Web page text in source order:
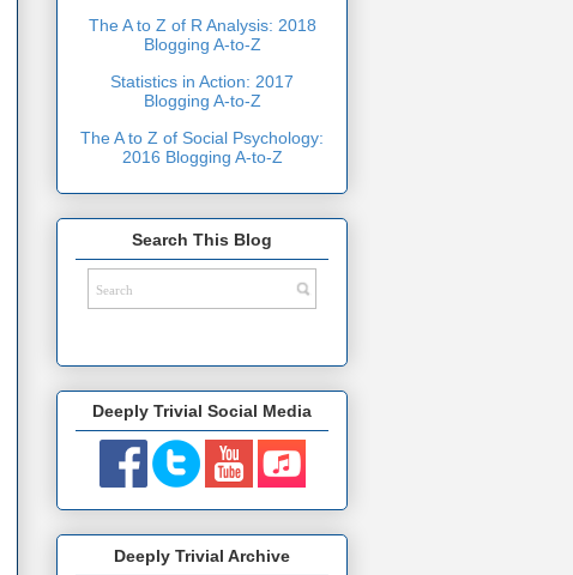
The A to Z of R Analysis: 2018
Blogging A-to-Z
Statistics in Action: 2017
Blogging A-to-Z
The A to Z of Social Psychology:
2016 Blogging A-to-Z
Search This Blog
Deeply Trivial Social Media
Deeply Trivial Archive